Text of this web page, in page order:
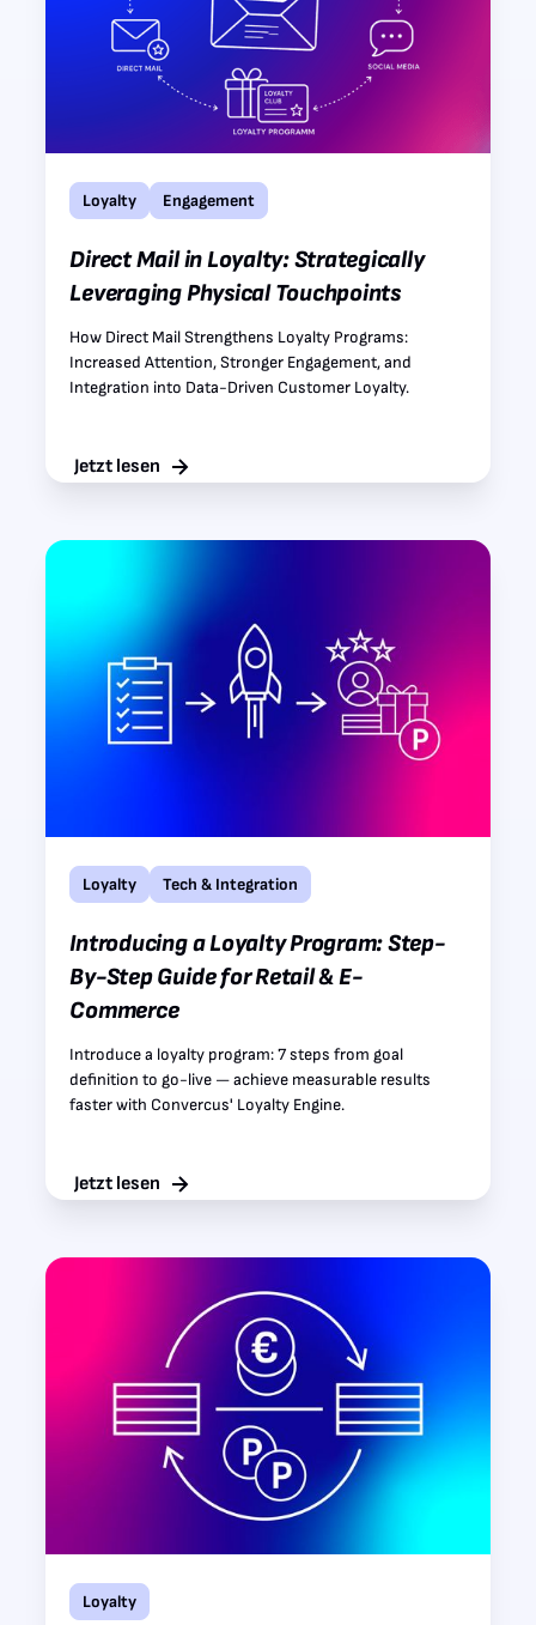
Loyalty Engagement
Direct Mail in Loyalty: Strategically
Leveraging Physical Touchpoints
How Direct Mail Strengthens Loyalty Programs:
Increased Attention, Stronger Engagement, and
Integration into Data-Driven Customer Loyalty.
Jetzt lesen
Loyalty Tech & Integration
Introducing a Loyalty Program: Step-
By-Step Guide for Retail & E-
Commerce
Introduce a loyalty program: 7 steps from goal
definition to go-live — achieve measurable results
faster with Convercus' Loyalty Engine.
Jetzt lesen
Loyalty